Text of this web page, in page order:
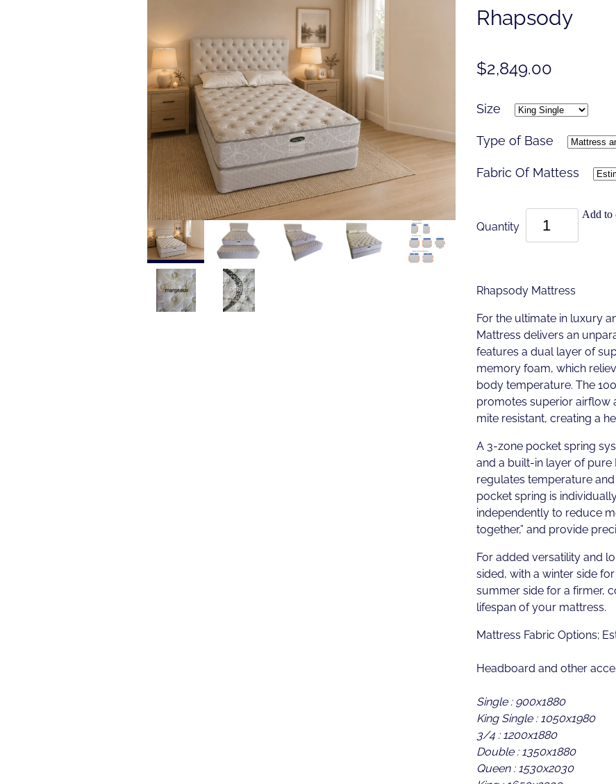
Rhapsody
$2,849.00
Size
Type of Base
Fabric Of Mattess
Quantity
Add to
Rhapsody Mattress
For the ultimate in luxury
Mattress delivers an
features a dual layer of
memory foam, which
body temperature. The
promotes superior airflow
mite resistant, creating a
A 3-zone pocket spring
and a built-in layer of
regulates temperature
pocket spring is
independently to reduce
together,” and provide
For added versatility and
sided, with a winter side
summer side for a firmer,
lifespan of your mattress.
Mattress Fabric Options;
Headboard and other
Single : 900x1880
King Single : 1050x1980
3/4 : 1200x1880
Double : 1350x1880
Queen : 1530x2030